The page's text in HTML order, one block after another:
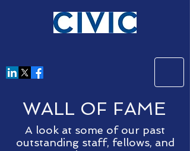
WALL OF FAME
A look at some of our past
outstanding staff, fellows, and